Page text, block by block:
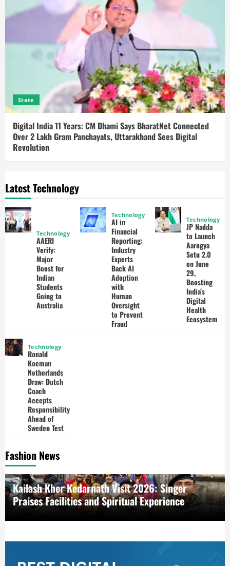
State
Digital India 11 Years: CM Dhami Says BharatNet Connected
Over 2 Lakh Gram Panchayats, Uttarakhand Sees Digital
Revolution
Latest Technology
Technology
AAERI
Verify:
Major
Boost for
Indian
Students
Going to
Australia
Technology
AI in
Financial
Reporting:
Industry
Experts
Back AI
Adoption
with
Human
Oversight
to Prevent
Fraud
Technology
JP Nadda
to Launch
Aarogya
Setu 2.0
on June
29,
Boosting
India’s
Digital
Health
Ecosystem
Technology
Ronald
Koeman
Netherlands
Draw: Dutch
Coach
Accepts
Responsibility
Ahead of
Sweden Test
Fashion News
6 Steps to Building a Daily Meditation Practice: A
Complete Guide for Beginners